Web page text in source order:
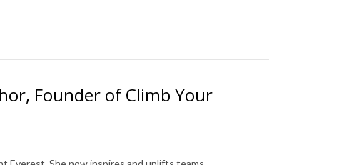
Founder of Climb Your